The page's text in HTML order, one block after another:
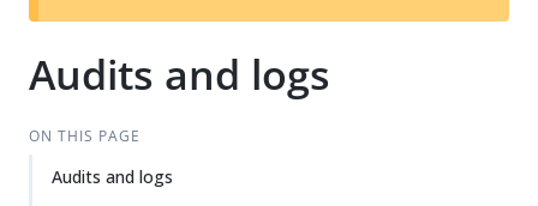
t
Audits and logs
ON THIS PAGE
Audits and logs